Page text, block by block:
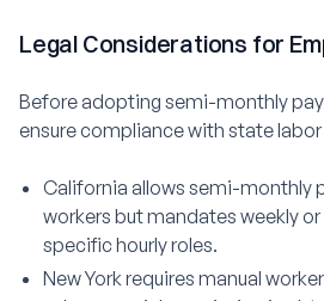
Legal Considerations for
Before adopting semi-monthly
ensure compliance with state labor
California allows semi-monthly
workers but mandates weekly
specific hourly roles.
New York requires manual